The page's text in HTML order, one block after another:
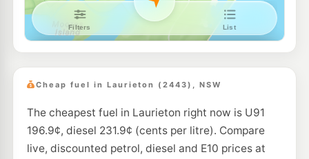
Cheap fuel in Laurieton (2443), NSW
The cheapest fuel in Laurieton right now is U91
196.9¢, diesel 231.9¢ (cents per litre). Compare
live, discounted petrol, diesel and E10 prices at